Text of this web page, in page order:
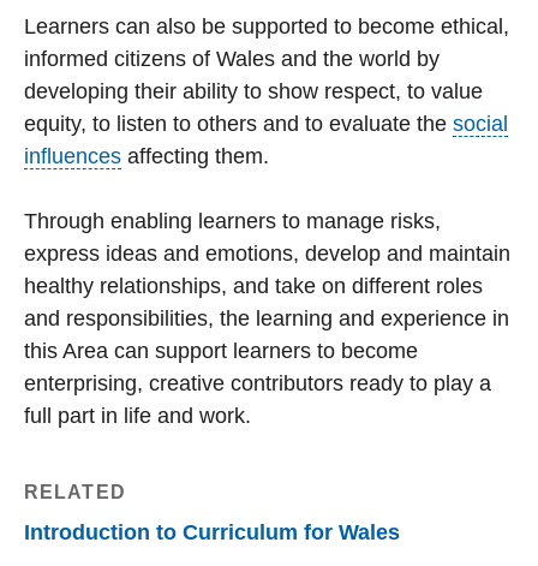
Learners can also be supported to become ethical,
informed citizens of Wales and the world by
developing their ability to show respect, to value
equity, to listen to others and to evaluate the social
influences affecting them.
Through enabling learners to manage risks,
express ideas and emotions, develop and maintain
healthy relationships, and take on different roles
and responsibilities, the learning and experience in
this Area can support learners to become
enterprising, creative contributors ready to play a
full part in life and work.
RELATED
Introduction to Curriculum for Wales